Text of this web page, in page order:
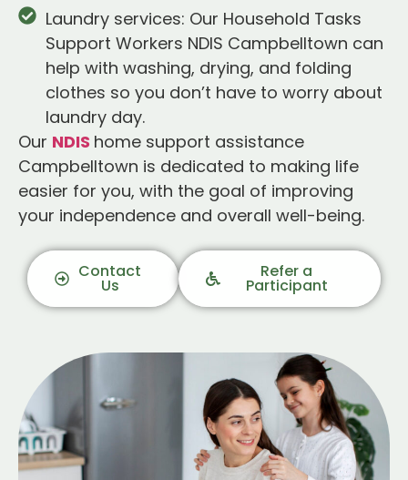
Laundry services: Our Household Tasks
Support Workers NDIS Campbelltown can
help with washing, drying, and folding
clothes so you don’t have to worry about
laundry day.
Our NDIS home support assistance
Campbelltown is dedicated to making life
easier for you, with the goal of improving
your independence and overall well-being.
Contact
Us
Refer a
Participant